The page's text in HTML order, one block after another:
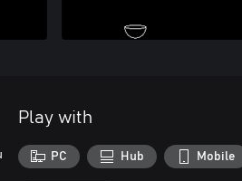
Play with
PC Hub Mobile